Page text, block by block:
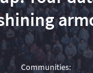
Communities: